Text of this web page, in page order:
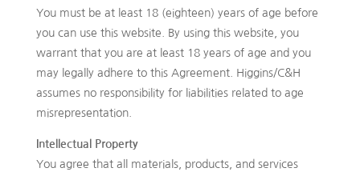
You must be at least 18 (eighteen) years of age before
you can use this website. By using this website, you
warrant that you are at least 18 years of age and you
may legally adhere to this Agreement. Higgins/C&H
assumes no responsibility for liabilities related to age
misrepresentation.
Intellectual Property
You agree that all materials, products, and services